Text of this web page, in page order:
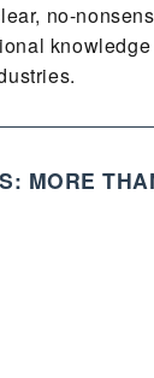
no-
MORE